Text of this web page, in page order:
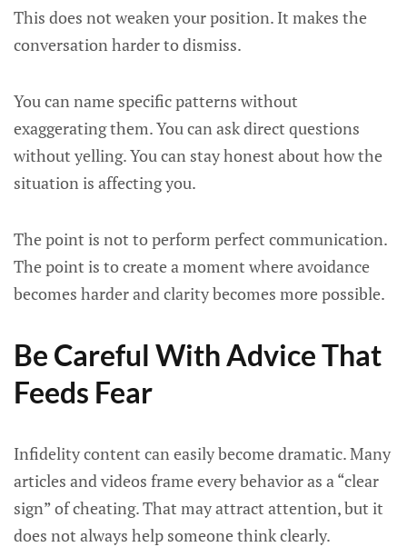
This does not weaken your position. It makes the
conversation harder to dismiss.
You can name specific patterns without
exaggerating them. You can ask direct questions
without yelling. You can stay honest about how the
situation is affecting you.
The point is not to perform perfect communication.
The point is to create a moment where avoidance
becomes harder and clarity becomes more possible.
Be Careful With Advice That
Feeds Fear
Infidelity content can easily become dramatic. Many
articles and videos frame every behavior as a “clear
sign” of cheating. That may attract attention, but it
does not always help someone think clearly.